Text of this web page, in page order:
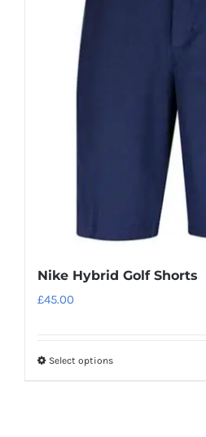
Nike Hybrid Golf Shorts
£45.00
Select optionsThis